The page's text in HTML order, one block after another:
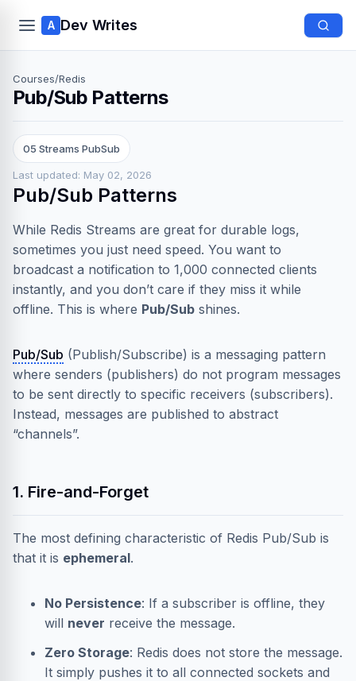
A Dev Writes
Courses/Redis
Pub/Sub Patterns
05 Streams PubSub
Last updated: May 02, 2026
Pub/Sub Patterns
While Redis Streams are great for durable logs,
sometimes you just need speed. You want to
broadcast a notification to 1,000 connected clients
instantly, and you don’t care if they miss it while
offline. This is where Pub/Sub shines.
Pub/Sub (Publish/Subscribe) is a messaging pattern
where senders (publishers) do not program messages
to be sent directly to specific receivers (subscribers).
Instead, messages are published to abstract
“channels”.
1. Fire-and-Forget
The most defining characteristic of Redis Pub/Sub is
that it is ephemeral.
No Persistence: If a subscriber is offline, they
will never receive the message.
Zero Storage: Redis does not store the message.
It simply pushes it to all connected sockets and